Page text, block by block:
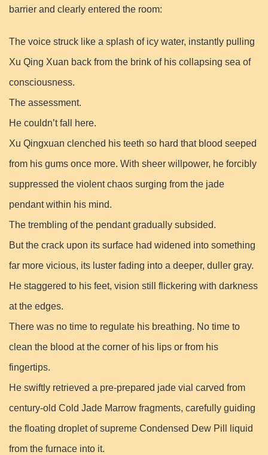
barrier and clearly entered the room:
The voice struck like a splash of icy water, instantly pulling
Xu Qing Xuan back from the brink of his collapsing sea of
consciousness.
The assessment.
He couldn’t fall here.
Xu Qingxuan clenched his teeth so hard that blood seeped
from his gums once more. With sheer willpower, he forcibly
suppressed the violent chaos surging from the jade
pendant within his mind.
The trembling of the pendant gradually subsided.
But the crack upon its surface had widened into something
far more vicious, its luster fading into a deeper, duller gray.
He staggered to his feet, vision still flickering with darkness
at the edges.
There was no time to regulate his breathing. No time to
clean the blood at the corner of his lips or from his
fingertips.
He swiftly retrieved a pre-prepared jade vial carved from
century-old Cold Jade Marrow fragments, carefully guiding
the floating droplet of supreme Condensed Dew Pill liquid
from the furnace into it.